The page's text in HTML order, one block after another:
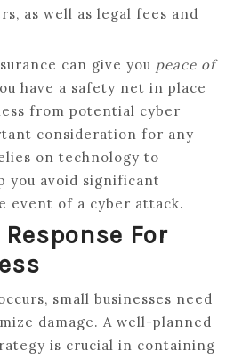
as well as legal fees and
can give you peace of
have a safety net in place
from potential cyber
consideration for any
on technology to
you avoid significant
event of a cyber attack.
For
small businesses need
damage. A well-planned
is crucial in containing